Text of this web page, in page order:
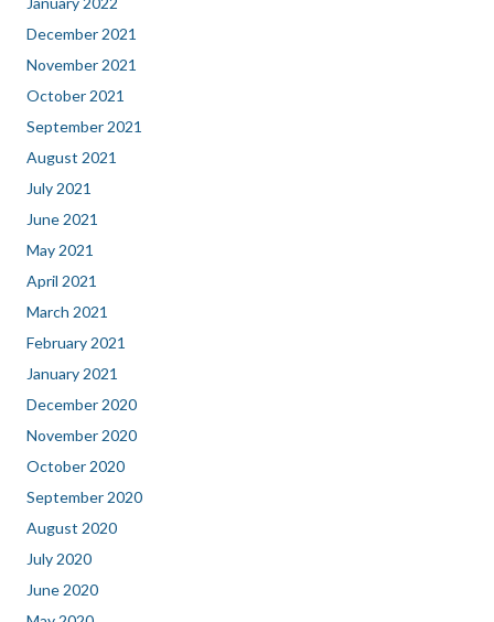
December 2021
November 2021
October 2021
September 2021
August 2021
July 2021
June 2021
May 2021
April 2021
March 2021
February 2021
January 2021
December 2020
November 2020
October 2020
September 2020
August 2020
July 2020
June 2020